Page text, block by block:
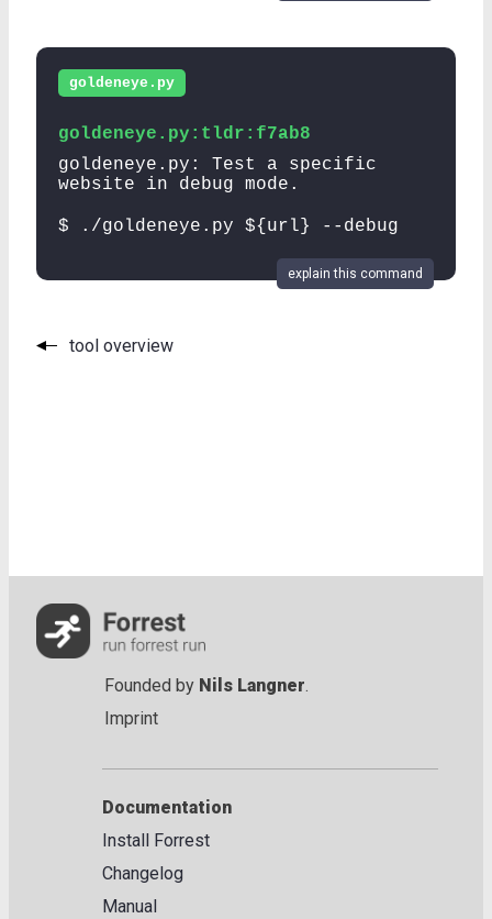
goldeneye.py
goldeneye.py:tldr:f7ab8
goldeneye.py: Test a specific
website in debug mode.
$ ./goldeneye.py ${url} --debug
explain this command
tool overview
Founded by Nils Langner.
Imprint
Documentation
Install Forrest
Changelog
Manual